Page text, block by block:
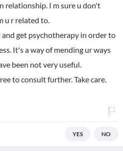
relationship. I m sure u don't
u r related to.
get psychotherapy in order to
It's a way of mending ur ways
been not very useful.
to consult further. Take care.
YES NO